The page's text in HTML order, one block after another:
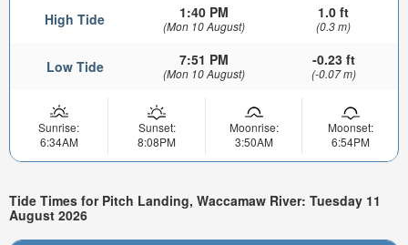
High Tide 1:40 PM
(Mon 10 August)
1.0 ft
(0.3 m)
Low Tide 7:51 PM
(Mon 10 August)
-0.23 ft
(-0.07 m)
Sunrise:
6:34AM
Sunset:
8:08PM
Moonrise:
3:50AM
Moonset:
6:54PM
Tide Times for Pitch Landing, Waccamaw River: Tuesday 11
August 2026